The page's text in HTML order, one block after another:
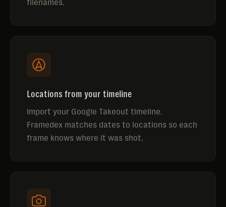
filenames.
Locations from your timeline
Import your Google Takeout timeline.
Framedex matches dates to locations so each
frame knows where it was shot.